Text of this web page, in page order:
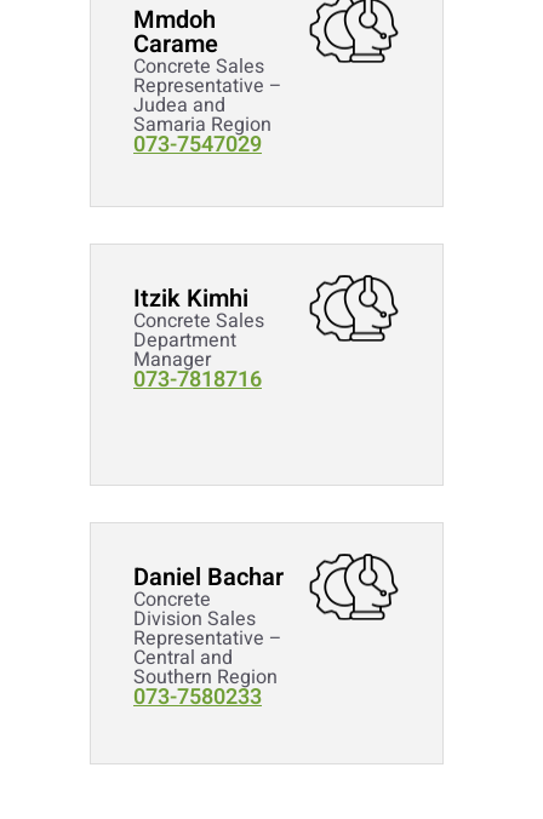
Mmdoh
Carame
Concrete Sales
Representative –
Judea and
Samaria Region
073-7547029
Itzik Kimhi
Concrete Sales
Department
Manager
073-7818716
Daniel Bachar
Concrete
Division Sales
Representative –
Central and
Southern Region
073-7580233